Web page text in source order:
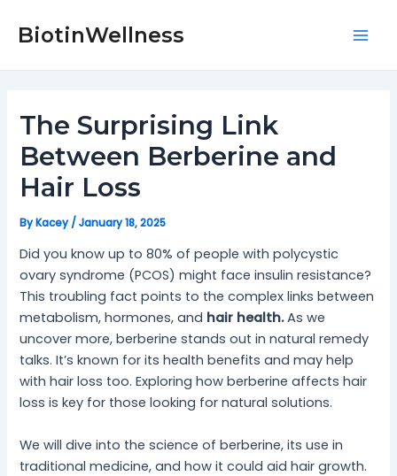
BiotinWellness
The Surprising Link
Between Berberine and
Hair Loss
ByKacey/January 18, 2025
Did you know up to 80% of people with polycystic
ovary syndrome (PCOS) might face insulin resistance?
This troubling fact points to the complex links between
metabolism, hormones, and hair health.As we
uncover more, berberine stands out in natural remedy
talks. It’s known for its health benefits and may help
with hair loss too. Exploring how berberine affects hair
loss is key for those looking for natural solutions.
We will dive into the science of berberine, its use in
traditional medicine, and how it could aid hair growth.
navigation